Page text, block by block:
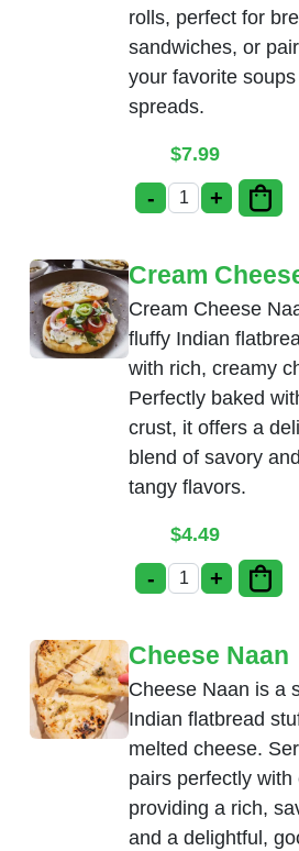
rolls, perfect for
sandwiches, or
your favorite
spreads.
$7.99
- Bread Basket
+
Cream
Cream Cheese
fluffy Indian
with rich, creamy
Perfectly baked
crust, it offers a
blend of savory
tangy flavors.
$4.49
- Cream
+
Cheese Naan
Cheese Naan is a
Indian flatbread
melted cheese.
pairs perfectly with
providing a rich,
and a delightful,